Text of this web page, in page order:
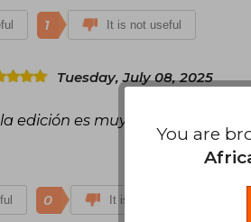
1 It is not useful
Tuesday, July 08, 2025
edición es muy bonita
0 It is not useful
You are